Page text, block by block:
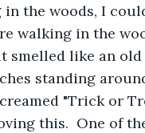
in the woods, I
walking in the
smelled like an
standing
"Trick or
this.  One of